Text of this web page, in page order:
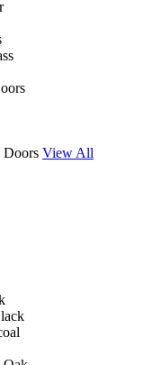
Doors View All